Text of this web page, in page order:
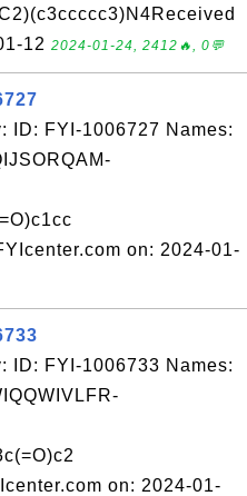
12 2024-01-24, 2412🔥, 0💬
ID: FYI-1006727 Names:
on: 2024-01-
ID: FYI-1006733 Names:
on: 2024-01-